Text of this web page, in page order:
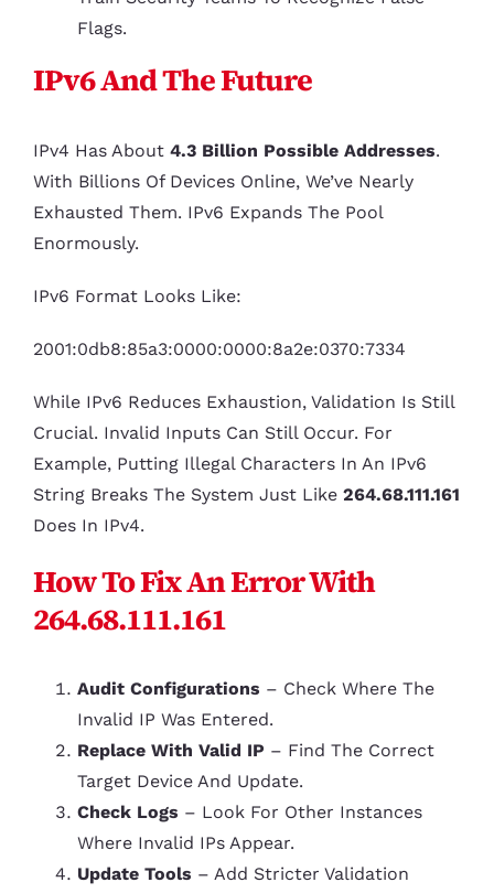
Flags.
IPv6 And The Future
IPv4 Has About 4.3 Billion Possible Addresses.
With Billions Of Devices Online, We’ve Nearly
Exhausted Them. IPv6 Expands The Pool
Enormously.
IPv6 Format Looks Like:
2001:0db8:85a3:0000:0000:8a2e:0370:7334
While IPv6 Reduces Exhaustion, Validation Is Still
Crucial. Invalid Inputs Can Still Occur. For
Example, Putting Illegal Characters In An IPv6
String Breaks The System Just Like 264.68.111.161
Does In IPv4.
How To Fix An Error With
264.68.111.161
Audit Configurations – Check Where The
Invalid IP Was Entered.
Replace With Valid IP – Find The Correct
Target Device And Update.
Check Logs – Look For Other Instances
Where Invalid IPs Appear.
Update Tools – Add Stricter Validation